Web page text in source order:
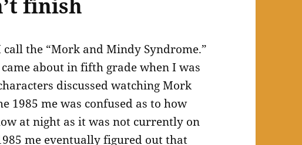
finish
the “Mork and Mindy Syndrome.”
about in fifth grade when I was
discussed watching Mork
1985 me was confused as to how
at night as it was not currently on
me eventually figured out that